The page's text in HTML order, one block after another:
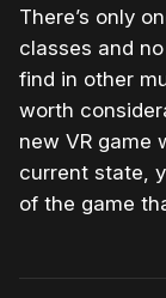
There’s only
classes and
find in other
worth
new VR game
current state,
of the game